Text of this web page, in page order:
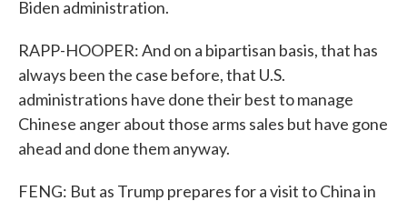
Biden administration.
RAPP-HOOPER: And on a bipartisan basis, that has
always been the case before, that U.S.
administrations have done their best to manage
Chinese anger about those arms sales but have gone
ahead and done them anyway.
FENG: But as Trump prepares for a visit to China in